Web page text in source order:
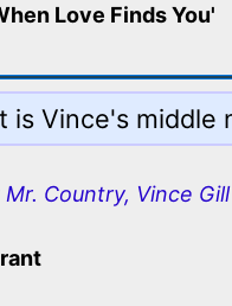
Love Finds You'
is Vince's middle
Mr. Country, Vince Gill